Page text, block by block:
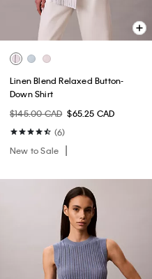
Linen Blend Relaxed Button-
Down Shirt
$145.00 CAD $65.25 CAD
(6)
New to Sale